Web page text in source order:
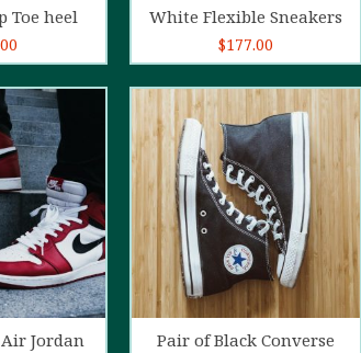
Toe heel White Flexible Sneakers
$177.00
cart
Jordan
5.00 out of
5
Add to cart
Pair of Black Converse